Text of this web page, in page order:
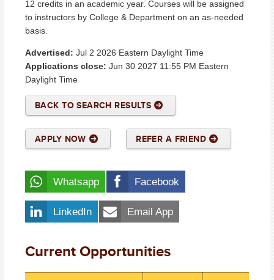
12 credits in an academic year. Courses will be assigned
to instructors by College & Department on an as-needed
basis.
Advertised: Jul 2 2026 Eastern Daylight Time
Applications close: Jun 30 2027 11:55 PM Eastern
Daylight Time
BACK TO SEARCH RESULTS
APPLY NOW REFER A FRIEND
Whatsapp Facebook
LinkedIn Email App
Current Opportunities